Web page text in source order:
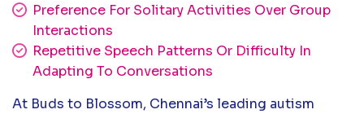
Preference For Solitary Activities Over Group
Interactions
Repetitive Speech Patterns Or Difficulty In
Adapting To Conversations
At Buds to Blossom, Chennai’s leading autism